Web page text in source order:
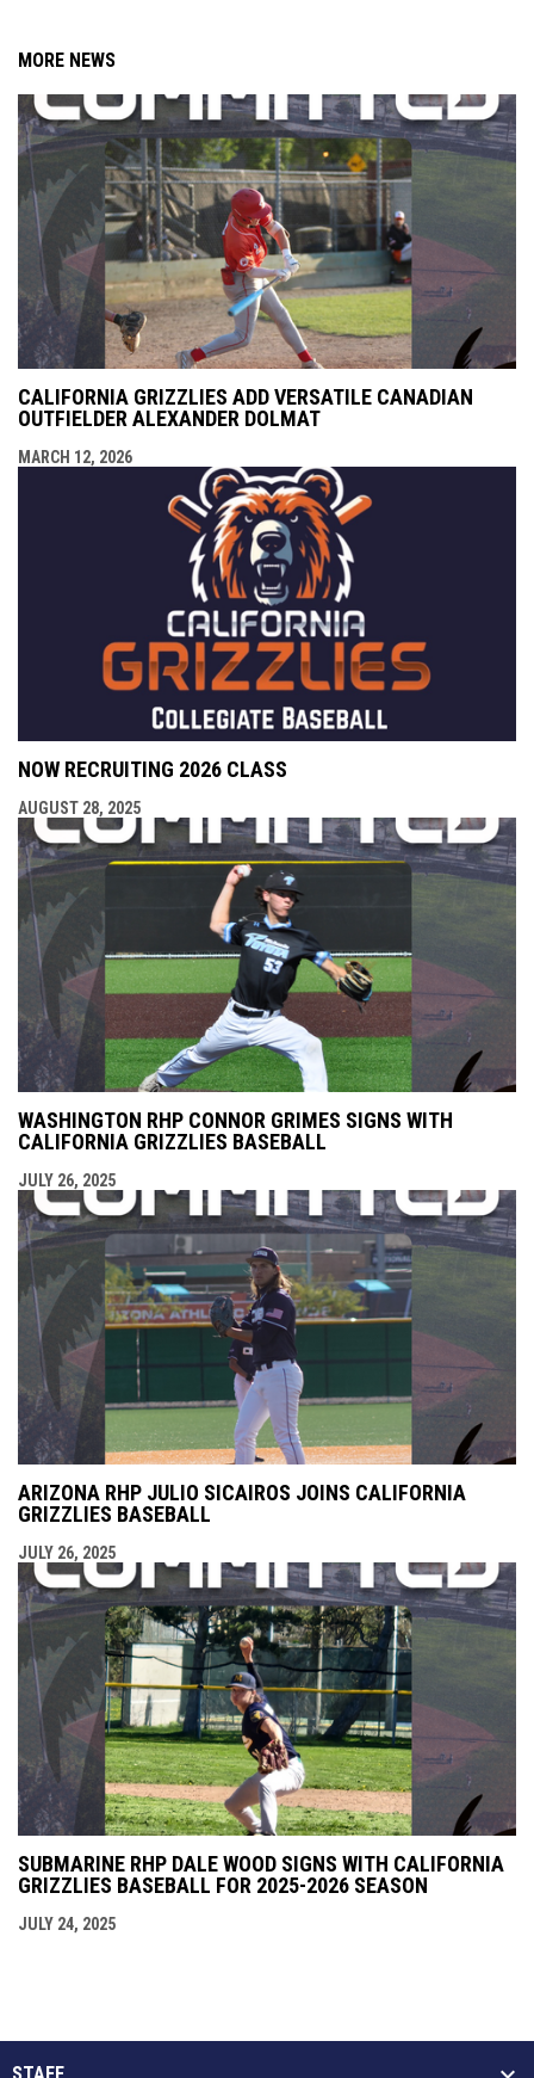
MORE NEWS
CALIFORNIA GRIZZLIES ADD VERSATILE CANADIAN
OUTFIELDER ALEXANDER DOLMAT
MARCH 12, 2026
NOW RECRUITING 2026 CLASS
AUGUST 28, 2025
WASHINGTON RHP CONNOR GRIMES SIGNS WITH
CALIFORNIA GRIZZLIES BASEBALL
JULY 26, 2025
ARIZONA RHP JULIO SICAIROS JOINS CALIFORNIA
GRIZZLIES BASEBALL
JULY 26, 2025
SUBMARINE RHP DALE WOOD SIGNS WITH CALIFORNIA
GRIZZLIES BASEBALL FOR 2025-2026 SEASON
JULY 24, 2025